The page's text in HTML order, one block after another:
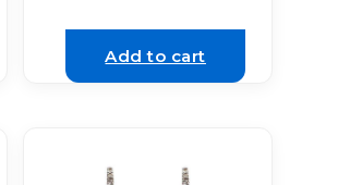
Add to cart